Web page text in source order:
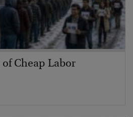
of Cheap Labor